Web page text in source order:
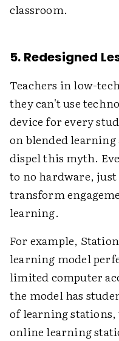
classroom.
5. Redesigned
Teachers in low-
they can't use
device for every
on blended learning
dispel this myth.
to no hardware, just
transform
learning.
For example,
learning model
limited computer
the model has
of learning stations,
online learning